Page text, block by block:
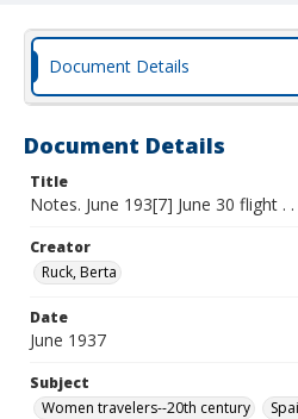
Document Details
Document Details
Title
Notes. June 193[7] June 30 flight .
Creator
Ruck, Berta
Date
June 1937
Subject
Women travelers--20th century